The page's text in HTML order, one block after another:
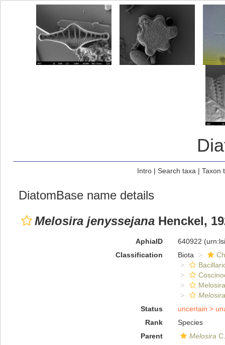
Intro| Search taxa | Taxon
DiatomBase name details
Melosira jenyssejana Henckel,
AphiaID 640922
Classification
Biota
Status
uncertain >
Rank
Species
Parent
Melosira